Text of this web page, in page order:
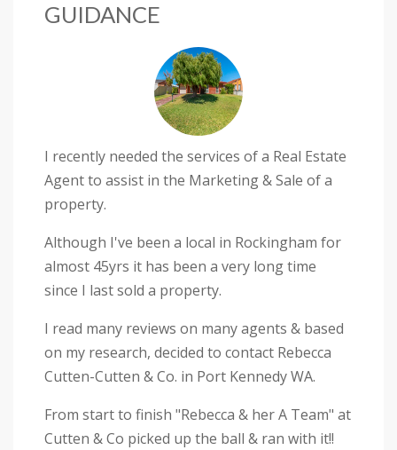
GUIDANCE
I recently needed the services of a Real Estate
Agent to assist in the Marketing & Sale of a
property.
Although I've been a local in Rockingham for
almost 45yrs it has been a very long time
since I last sold a property.
I read many reviews on many agents & based
on my research, decided to contact Rebecca
Cutten-Cutten & Co. in Port Kennedy WA.
From start to finish "Rebecca & her A Team" at
Cutten & Co picked up the ball & ran with it!!